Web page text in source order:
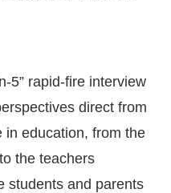
5” rapid-fire interview
direct from
in education, from the
the teachers
students and parents